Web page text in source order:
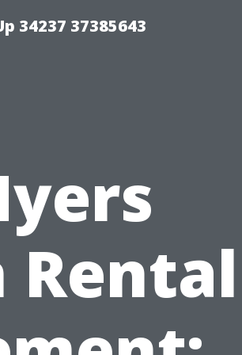
34237 37385643
Rental